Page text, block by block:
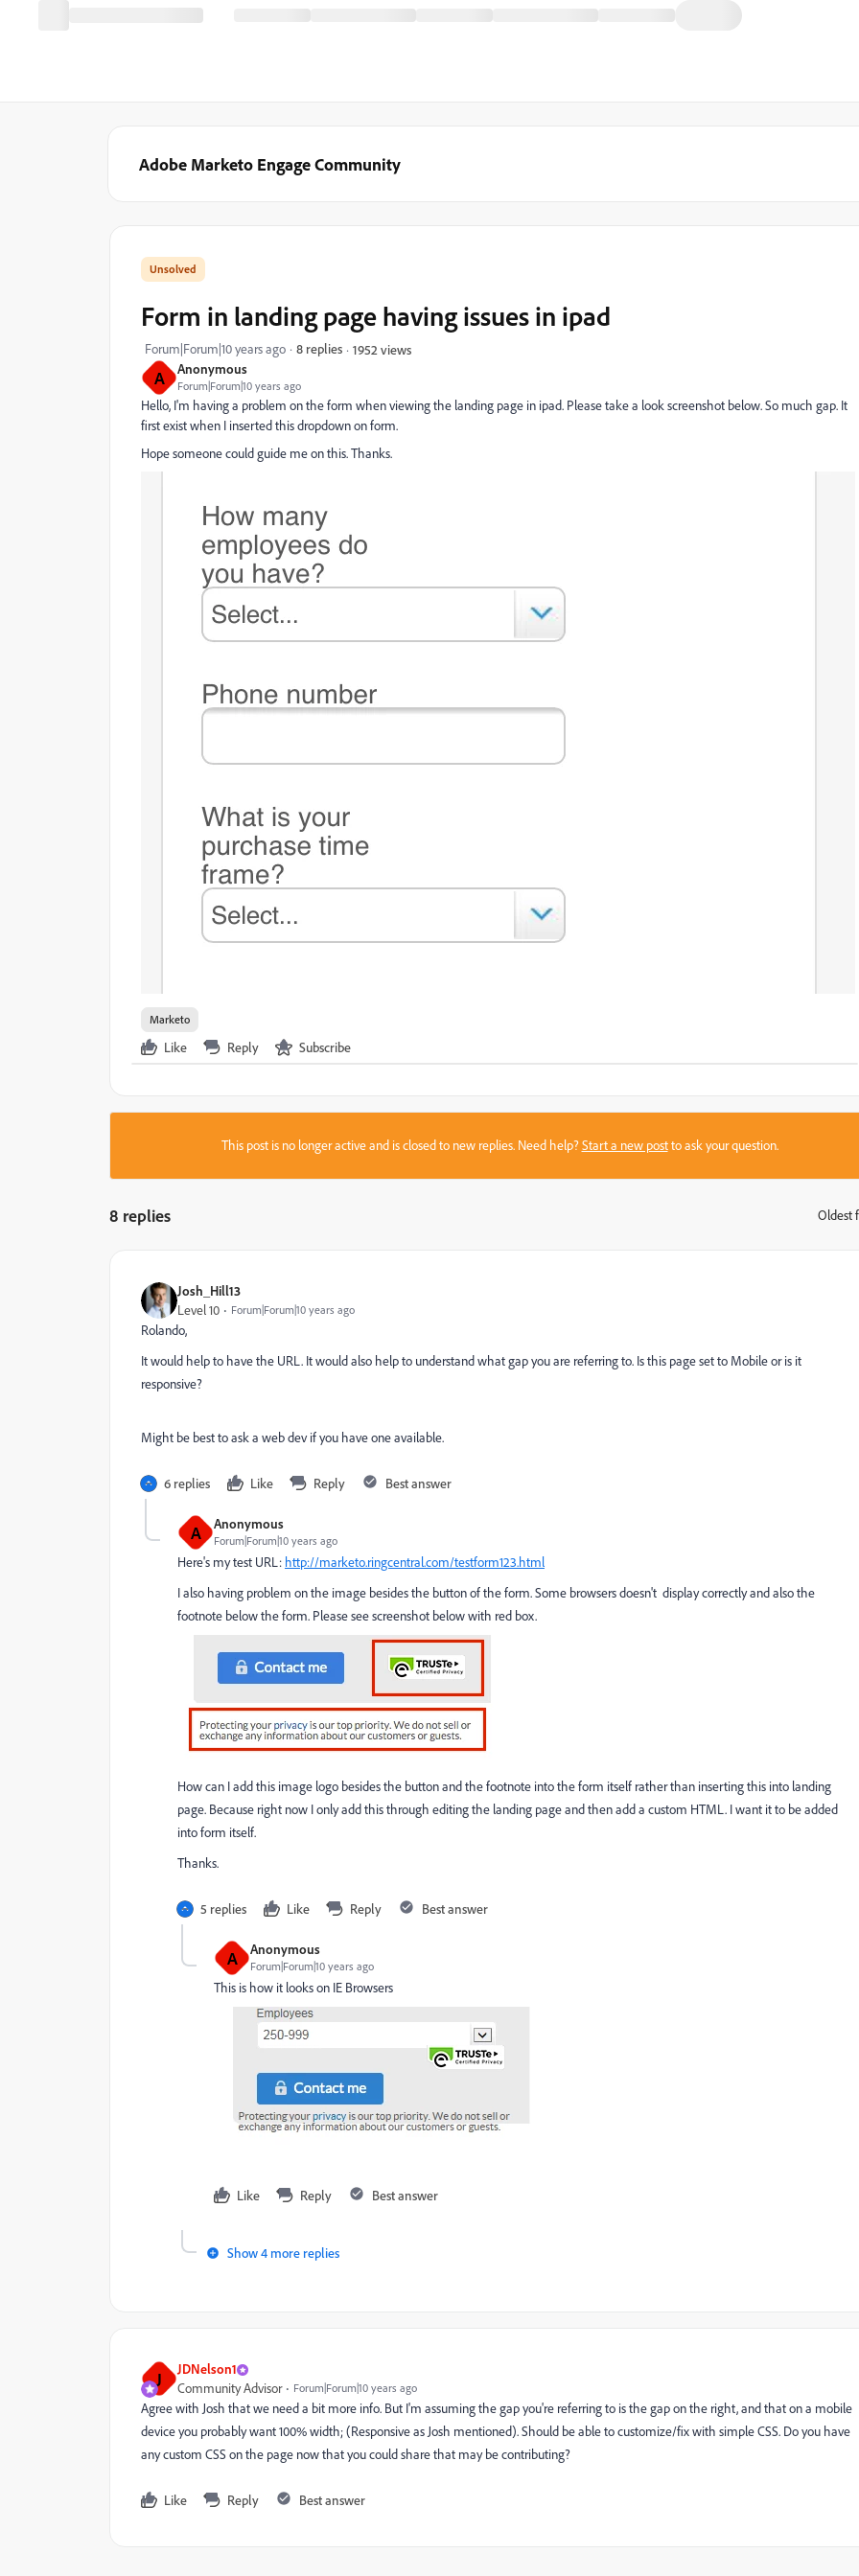
Adobe Marketo Engage Community
A Anonymous
Forum|Forum|10 years ago
Form in landing page having issues in ipad
Forum|Forum|10 years ago 8 replies 1952 views
Hello, I'm having a problem on the form when viewing the landing page in ipad. Please take a look screenshot below. So much gap. It
first exist when I inserted this dropdown on form.
Hope someone could guide me on this. Thanks.
Marketo
Like Reply Subscribe
This post is no longer active and is closed to new replies. Need help?Start a new postto ask your question.
8 replies Oldest
Josh_Hill13
Level 10 Forum|Forum|10 years ago
Rolando,
It would help to have the URL. It would also help to understand what gap you are referring to. Is this page set to Mobile or is it
responsive?
Might be best to ask a web dev if you have one available.
6 replies Like Reply Best answer
A Anonymous
Forum|Forum|10 years ago
Here's my test URL: http://marketo.ringcentral.com/testform123.html
I also having problem on the image besides the button of the form. Some browsers doesn't display correctly and also the
footnote below the form. Please see screenshot below with red box.
How can I add this image logo besides the button and the footnote into the form itself rather than inserting this into landing
page. Because right now I only add this through editing the landing page and then add a custom HTML. I want it to be added
into form itself.
Thanks.
5 replies Like Reply Best answer
A Anonymous
Forum|Forum|10 years ago
This is how it looks on IE Browsers
Like Reply Best answer
Show 4 more replies
J JDNelson1
Community Advisor Forum|Forum|10 years ago
Agree with Josh that we need a bit more info. But I'm assuming the gap you're referring to is the gap on the right, and that on a mobile
device you probably want 100% width; (Responsive as Josh mentioned). Should be able to customize/fix with simple CSS. Do you have
any custom CSS on the page now that you could share that may be contributing?
Like Reply Best answer